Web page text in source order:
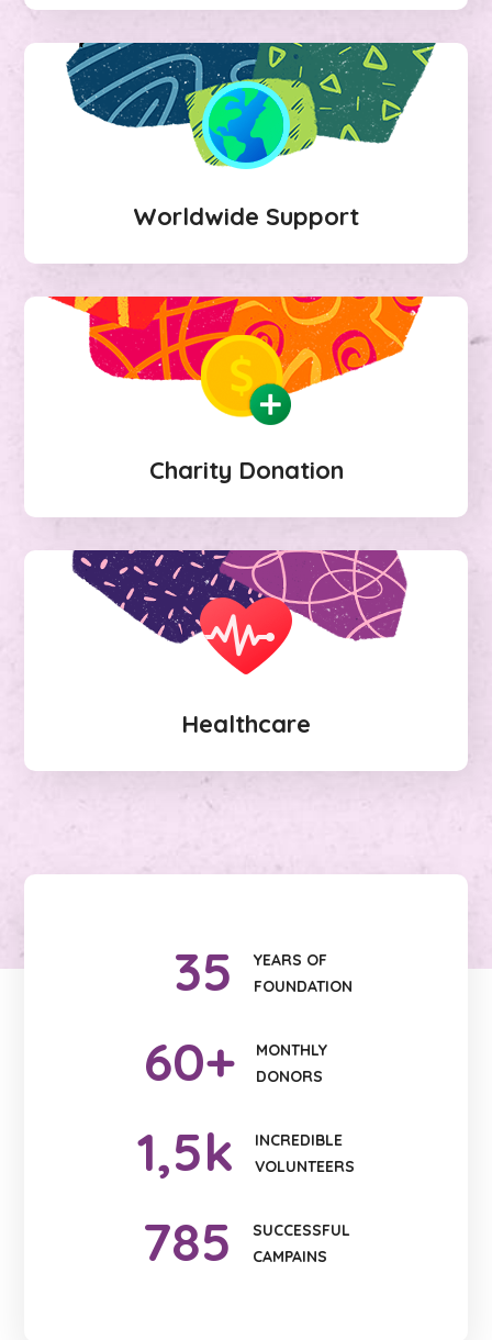
Worldwide Support
Charity Donation
Healthcare
35
YEARS OF
FOUNDATION
60+
MONTHLY
DONORS
1,5k
INCREDIBLE
VOLUNTEERS
785
SUCCESSFUL
CAMPAINS